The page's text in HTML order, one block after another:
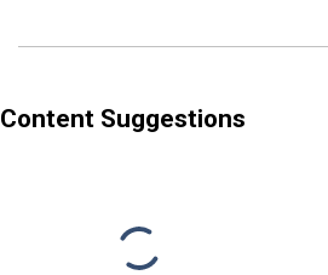
County, TX
Content Suggestions